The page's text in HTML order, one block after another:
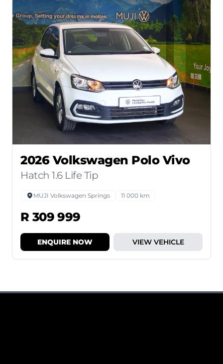
2026 Volkswagen Polo Vivo
Hatch 1.6 Life Tip
MUJI Volkswagen Springs 11 000 km
R 309 999
ENQUIRE NOW VIEW VEHICLE